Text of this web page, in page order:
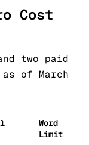
Cost
two paid
of March
Word
Limit